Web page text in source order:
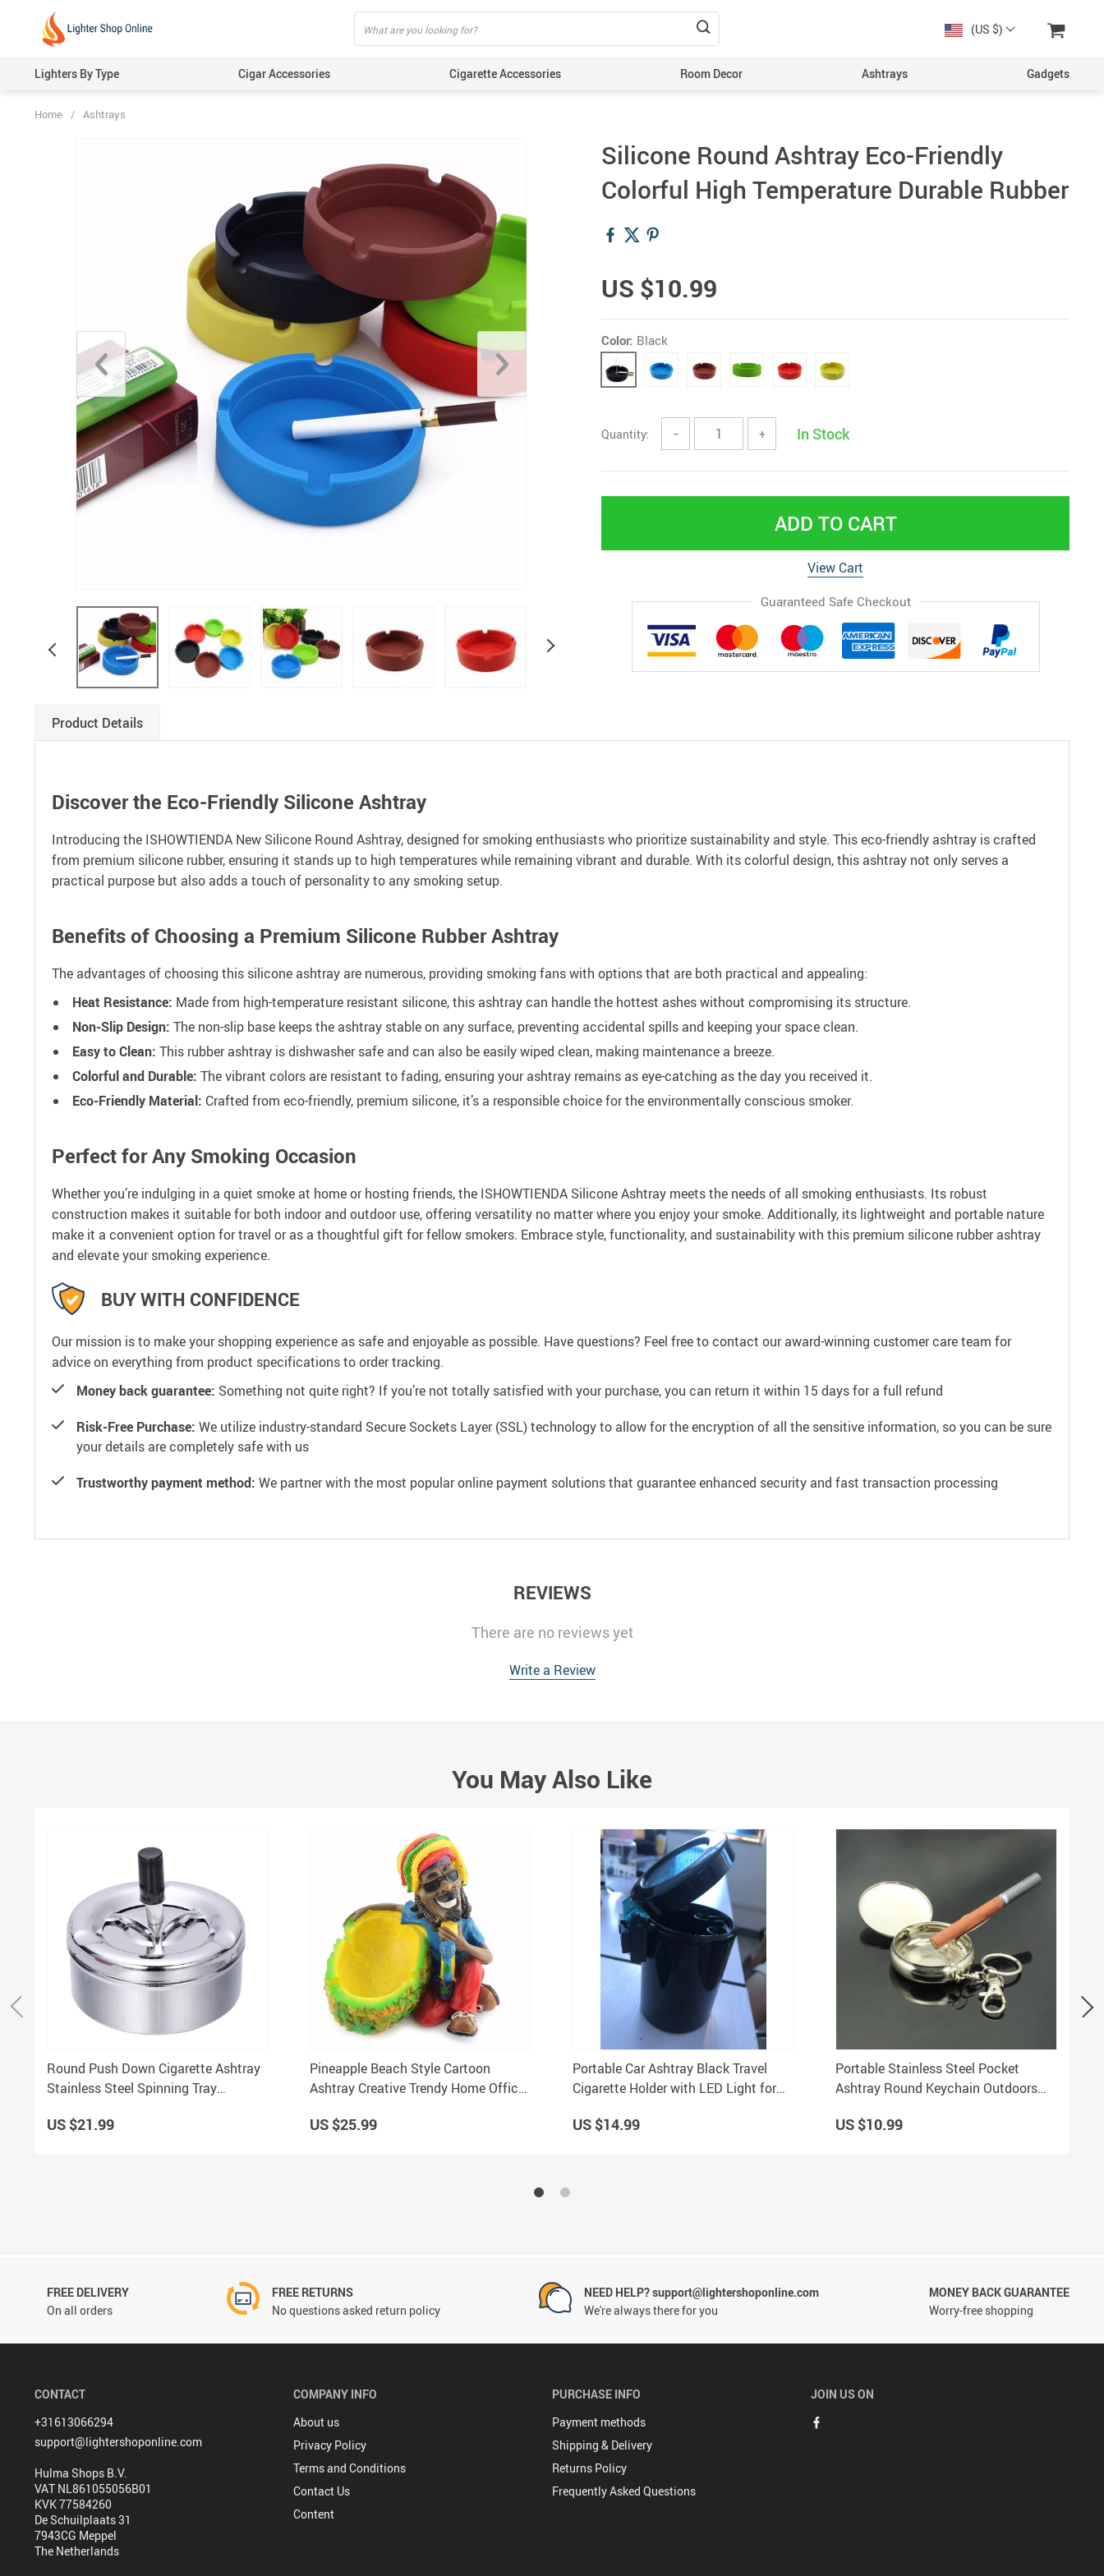
(US $)
Lighters By Type Cigar Accessories Cigarette Accessories Room Decor Ashtrays Gadgets
Home / Ashtrays
Silicone Round Ashtray Eco-Friendly
Colorful High Temperature Durable Rubber
US $10.99
Color: Black
Quantity: − + In Stock
ADD TO CART
View Cart
Guaranteed Safe Checkout
Product Details
Discover the Eco-Friendly Silicone Ashtray
Introducing the ISHOWTIENDA New Silicone Round Ashtray, designed for smoking enthusiasts who prioritize sustainability and style. This eco-friendly ashtray is crafted
from premium silicone rubber, ensuring it stands up to high temperatures while remaining vibrant and durable. With its colorful design, this ashtray not only serves a
practical purpose but also adds a touch of personality to any smoking setup.
Benefits of Choosing a Premium Silicone Rubber Ashtray
The advantages of choosing this silicone ashtray are numerous, providing smoking fans with options that are both practical and appealing:
Heat Resistance: Made from high-temperature resistant silicone, this ashtray can handle the hottest ashes without compromising its structure.
Non-Slip Design: The non-slip base keeps the ashtray stable on any surface, preventing accidental spills and keeping your space clean.
Easy to Clean: This rubber ashtray is dishwasher safe and can also be easily wiped clean, making maintenance a breeze.
Colorful and Durable: The vibrant colors are resistant to fading, ensuring your ashtray remains as eye-catching as the day you received it.
Eco-Friendly Material: Crafted from eco-friendly, premium silicone, it’s a responsible choice for the environmentally conscious smoker.
Perfect for Any Smoking Occasion
Whether you’re indulging in a quiet smoke at home or hosting friends, the ISHOWTIENDA Silicone Ashtray meets the needs of all smoking enthusiasts. Its robust
construction makes it suitable for both indoor and outdoor use, offering versatility no matter where you enjoy your smoke. Additionally, its lightweight and portable nature
make it a convenient option for travel or as a thoughtful gift for fellow smokers. Embrace style, functionality, and sustainability with this premium silicone rubber ashtray
and elevate your smoking experience.
BUY WITH CONFIDENCE
Our mission is to make your shopping experience as safe and enjoyable as possible. Have questions? Feel free to contact our award-winning customer care team for
advice on everything from product specifications to order tracking.
Money back guarantee: Something not quite right? If you’re not totally satisfied with your purchase, you can return it within 15 days for a full refund
Risk-Free Purchase: We utilize industry-standard Secure Sockets Layer (SSL) technology to allow for the encryption of all the sensitive information, so you can be sure
your details are completely safe with us
Trustworthy payment method: We partner with the most popular online payment solutions that guarantee enhanced security and fast transaction processing
REVIEWS
There are no reviews yet
Write a Review
You May Also Like
Round Push Down Cigarette Ashtray
Stainless Steel Spinning Tray
US $21.99
Pineapple Beach Style Cartoon
Ashtray Creative Trendy Home Office
US $25.99
Portable Car Ashtray Black Travel
Cigarette Holder with LED Light for
US $14.99
Portable Stainless Steel Pocket
Ashtray Round Keychain Outdoors
US $10.99
FREE DELIVERY
On all orders
FREE RETURNS
No questions asked return policy
NEED HELP? support@lightershoponline.com
We're always there for you
MONEY BACK GUARANTEE
Worry-free shopping
CONTACT
+31613066294
support@lightershoponline.com
Hulma Shops B.V.
VAT NL861055056B01
KVK 77584260
De Schuilplaats 31
7943CG Meppel
The Netherlands
COMPANY INFO
About us
Privacy Policy
Terms and Conditions
Contact Us
Content
PURCHASE INFO
Payment methods
Shipping & Delivery
Returns Policy
Frequently Asked Questions
JOIN US ON